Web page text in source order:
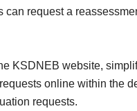
can request a
KSDNEB website,
online within the
requests.